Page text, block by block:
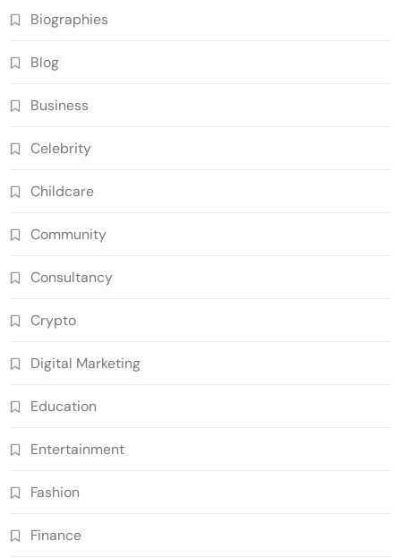
Biographies
Blog
Business
Celebrity
Childcare
Community
Consultancy
Crypto
Digital Marketing
Education
Entertainment
Fashion
Finance